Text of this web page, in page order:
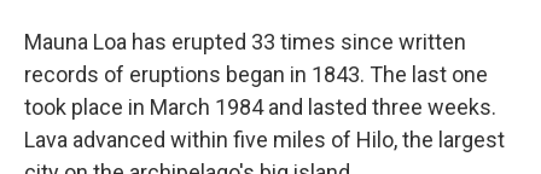
Mauna Loa has erupted 33 times since written
records of eruptions began in 1843. The last one
took place in March 1984 and lasted three weeks.
Lava advanced within five miles of Hilo, the largest